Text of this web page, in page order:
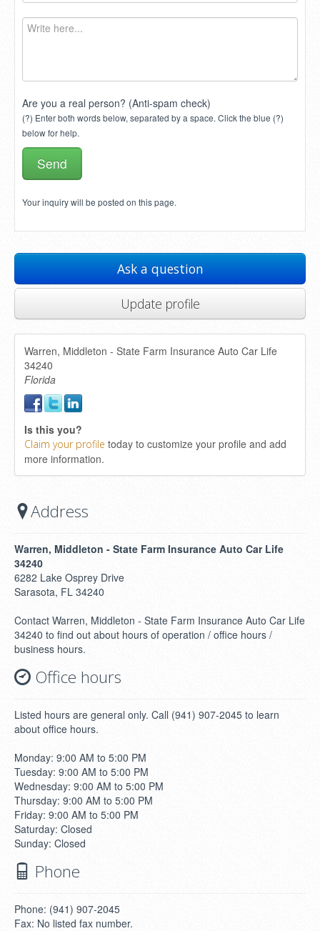
Are you a real person? (Anti-spam check)
(?) Enter both words below, separated by a space. Click the blue (?)
below for help.
Your inquiry will be posted on this page.
Ask a question
Update profile
Warren, Middleton - State Farm Insurance Auto Car Life
34240
Florida
Is this you?
Claim your profile today to customize your profile and add
more information.
Address
Warren, Middleton - State Farm Insurance Auto Car Life
34240
6282 Lake Osprey Drive
Sarasota, FL 34240
Contact Warren, Middleton - State Farm Insurance Auto Car Life
34240 to find out about hours of operation / office hours /
business hours.
Office hours
Listed hours are general only. Call (941) 907-2045 to learn
about office hours.
Monday: 9:00 AM to 5:00 PM
Tuesday: 9:00 AM to 5:00 PM
Wednesday: 9:00 AM to 5:00 PM
Thursday: 9:00 AM to 5:00 PM
Friday: 9:00 AM to 5:00 PM
Saturday: Closed
Sunday: Closed
Phone
Phone: (941) 907-2045
Fax: No listed fax number.